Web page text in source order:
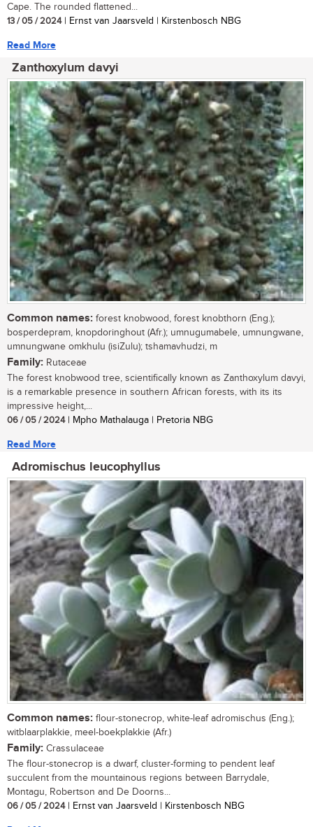
Cape. The rounded flattened...
13 / 05 / 2024| Ernst van Jaarsveld | Kirstenbosch NBG
Read More
Zanthoxylum davyi
Common names: forest knobwood, forest knobthorn (Eng.);
bosperdepram, knopdoringhout (Afr.); umnugumabele, umnungwane,
umnungwane omkhulu (isiZulu); tshamavhudzi, m
Family: Rutaceae
The forest knobwood tree, scientifically known as Zanthoxylum davyi,
is a remarkable presence in southern African forests, with its its
impressive height,...
06 / 05 / 2024| Mpho Mathalauga | Pretoria NBG
Read More
Adromischus leucophyllus
Common names: flour-stonecrop, white-leaf adromischus (Eng.);
witblaarplakkie, meel-boekplakkie (Afr.)
Family: Crassulaceae
The flour-stonecrop is a dwarf, cluster-forming to pendent leaf
succulent from the mountainous regions between Barrydale,
Montagu, Robertson and De Doorns...
06 / 05 / 2024| Ernst van Jaarsveld | Kirstenbosch NBG